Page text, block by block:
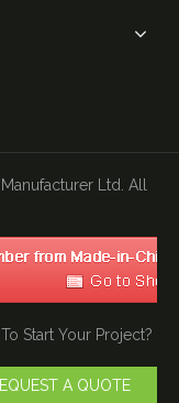
Ltd. All
Start Your Project?
A QUOTE